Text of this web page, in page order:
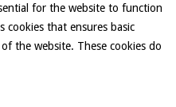
for the website to function
cookies that ensures basic
the website. These cookies do